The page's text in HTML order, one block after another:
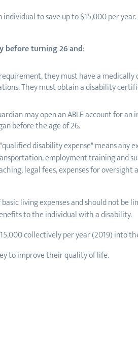
to save up to $15,000 per
before turning 26and:
they must have a
They must obtain a disability
may open an ABLE account for
before the age of 26.
disability expense" means
employment training and
legal fees, expenses for
living expenses and should not be
to the individual with a disability.
collectively per year (2019) into
to improve their quality of life.